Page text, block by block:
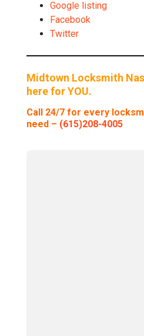
Google listing
Facebook
Twitter
Midtown Locksmith
here for YOU.
Call 24/7 for every
need – (615)208-4005